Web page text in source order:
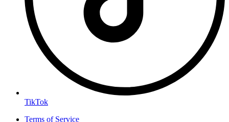
TikTok
Terms of Service